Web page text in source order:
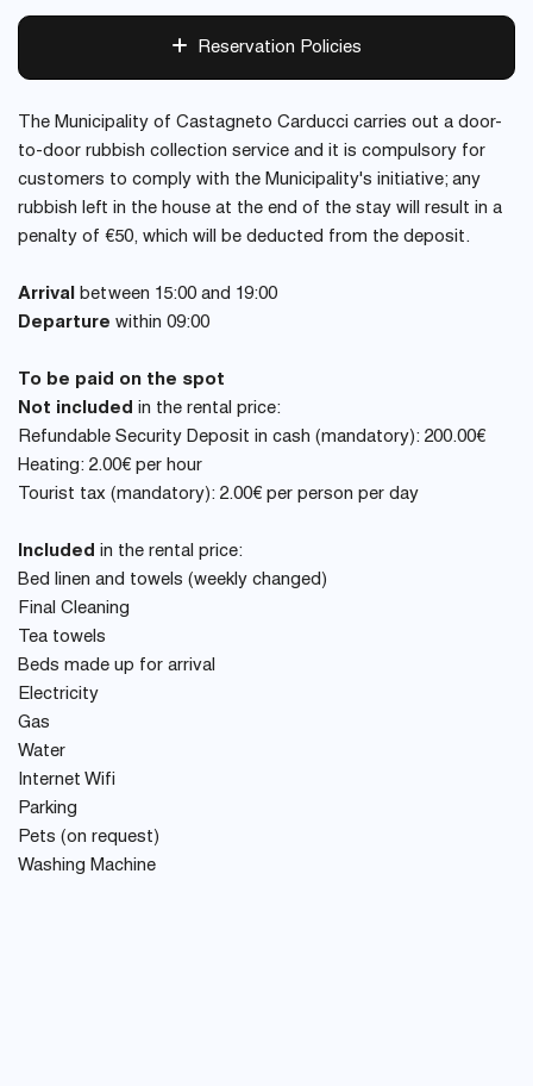
Reservation Policies
The Municipality of Castagneto Carducci carries out a door-
to-door rubbish collection service and it is compulsory for
customers to comply with the Municipality's initiative; any
rubbish left in the house at the end of the stay will result in a
penalty of €50, which will be deducted from the deposit.
Arrival between 15:00 and 19:00
Departure within 09:00
To be paid on the spot
Not included in the rental price:
Refundable Security Deposit in cash (mandatory): 200.00€
Heating: 2.00€ per hour
Tourist tax (mandatory): 2.00€ per person per day
Included in the rental price:
Bed linen and towels (weekly changed)
Final Cleaning
Tea towels
Beds made up for arrival
Electricity
Gas
Water
Internet Wifi
Parking
Pets (on request)
Washing Machine